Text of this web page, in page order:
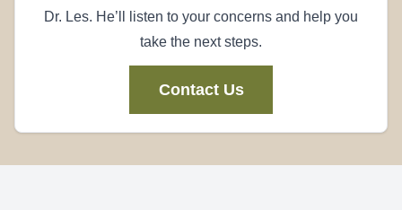
Dr. Les. He’ll listen to your concerns and help you
take the next steps.
Contact Us